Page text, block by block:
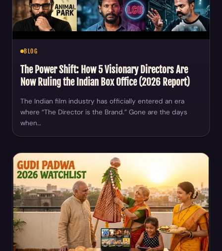
BLOG
The Power Shift: How 5 Visionary Directors Are
Now Ruling the Indian Box Office (2026 Report)
The Indian film industry has officially entered an era
where “The Director is the Brand.” Gone are the days
when…